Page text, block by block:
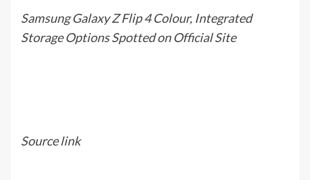
Samsung Galaxy Z Flip 4 Colour, Integrated
Storage Options Spotted on Official Site
Source link